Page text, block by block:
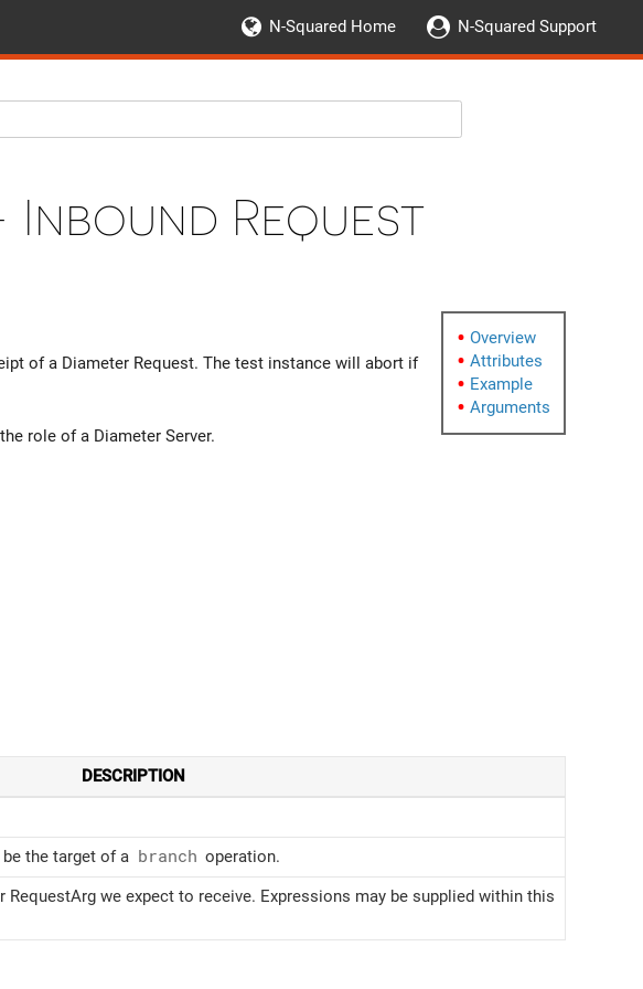
N-Squared Home N-Squared Support
Inbound Request
Overview
Attributes
Example
Arguments
of a Diameter Request. The test instance will abort if
role of a Diameter Server.
DESCRIPTION
the target of a branch operation.
RequestArg we expect to receive. Expressions may be supplied within this